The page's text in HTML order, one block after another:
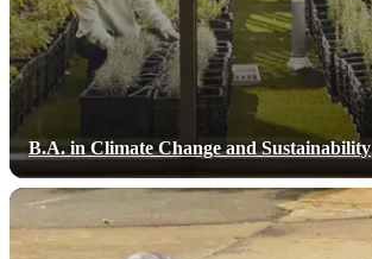
B.A. in Climate Change and Sustainability